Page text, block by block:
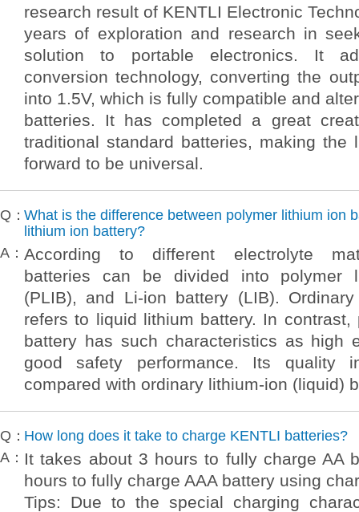
research result of KENTLI Electronic
years of exploration and research in
solution to portable electronics. It
conversion technology, converting the
into 1.5V, which is fully compatible and
batteries. It has completed a great
traditional standard batteries, making the
forward to be universal.
Q：What is the difference between polymer lithium ion
lithium ion battery?
A： According to different electrolyte
batteries can be divided into polymer
(PLIB), and Li-ion battery (LIB).
refers to liquid lithium battery. In contrast,
battery has such characteristics as high
good safety performance. Its quality
compared with ordinary lithium-ion (liquid)
Q：How long does it take to charge KENTLI batteries?
A： It takes about 3 hours to fully charge AA
hours to fully charge AAA battery using
Tips: Due to the special charging